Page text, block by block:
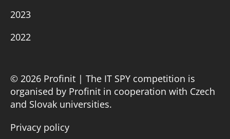
2023
2022
© 2026 Profinit | The IT SPY competition is
organised by Profinit in cooperation with Czech
and Slovak universities.
Privacy policy